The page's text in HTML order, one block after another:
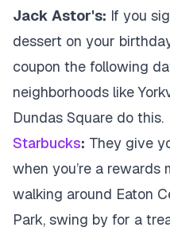
Jack Astor's: If you
dessert on your
coupon the following
neighborhoods like
Dundas Square do this.
Starbucks: They give
when you’re a rewards
walking around Eaton
Park, swing by for a